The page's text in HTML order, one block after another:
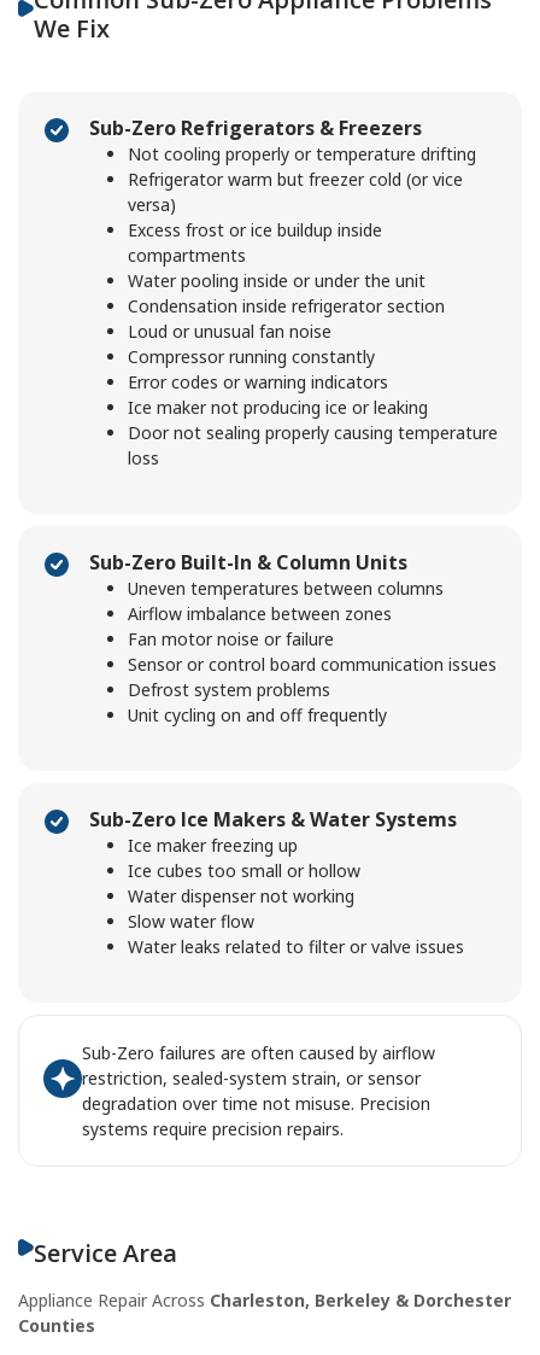
We Fix
Sub-Zero Refrigerators & Freezers
Not cooling properly or temperature drifting
Refrigerator warm but freezer cold (or vice
versa)
Excess frost or ice buildup inside
compartments
Water pooling inside or under the unit
Condensation inside refrigerator section
Loud or unusual fan noise
Compressor running constantly
Error codes or warning indicators
Ice maker not producing ice or leaking
Door not sealing properly causing temperature
loss
Sub-Zero Built-In & Column Units
Uneven temperatures between columns
Airflow imbalance between zones
Fan motor noise or failure
Sensor or control board communication issues
Defrost system problems
Unit cycling on and off frequently
Sub-Zero Ice Makers & Water Systems
Ice maker freezing up
Ice cubes too small or hollow
Water dispenser not working
Slow water flow
Water leaks related to filter or valve issues
Sub-Zero failures are often caused by airflow
restriction, sealed-system strain, or sensor
degradation over time not misuse. Precision
systems require precision repairs.
Service Area
Appliance Repair Across Charleston, Berkeley & Dorchester
Counties